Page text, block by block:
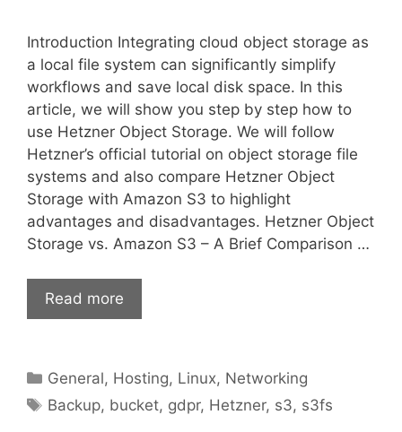
Introduction Integrating cloud object storage as
a local file system can significantly simplify
workflows and save local disk space. In this
article, we will show you step by step how to
use Hetzner Object Storage. We will follow
Hetzner’s official tutorial on object storage file
systems and also compare Hetzner Object
Storage with Amazon S3 to highlight
advantages and disadvantages. Hetzner Object
Storage vs. Amazon S3 – A Brief Comparison …
Read more
Categories
General, Hosting, Linux, Networking
Tags
Backup, bucket, gdpr, Hetzner, s3, s3fs